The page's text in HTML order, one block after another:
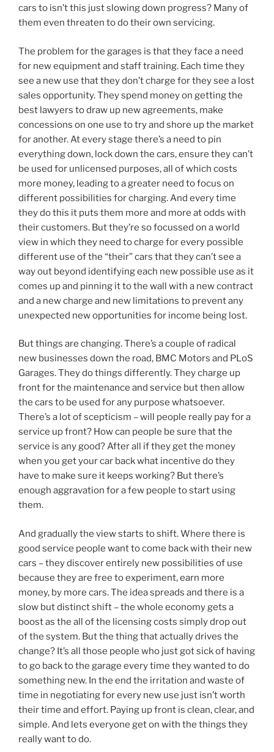
cars to isn’t this just slowing down progress? Many of
them even threaten to do their own servicing.
The problem for the garages is that they face a need
for new equipment and staff training. Each time they
see a new use that they don’t charge for they see a lost
sales opportunity. They spend money on getting the
best lawyers to draw up new agreements, make
concessions on one use to try and shore up the market
for another. At every stage there’s a need to pin
everything down, lock down the cars, ensure they can’t
be used for unlicensed purposes, all of which costs
more money, leading to a greater need to focus on
different possibilities for charging. And every time
they do this it puts them more and more at odds with
their customers. But they’re so focussed on a world
view in which they need to charge for every possible
different use of the “their” cars that they can’t see a
way out beyond identifying each new possible use as it
comes up and pinning it to the wall with a new contract
and a new charge and new limitations to prevent any
unexpected new opportunities for income being lost.
But things are changing. There’s a couple of radical
new businesses down the road, BMC Motors and PLoS
Garages. They do things differently. They charge up
front for the maintenance and service but then allow
the cars to be used for any purpose whatsoever.
There’s a lot of scepticism – will people really pay for a
service up front? How can people be sure that the
service is any good? After all if they get the money
when you get your car back what incentive do they
have to make sure it keeps working? But there’s
enough aggravation for a few people to start using
them.
And gradually the view starts to shift. Where there is
good service people want to come back with their new
cars – they discover entirely new possibilities of use
because they are free to experiment, earn more
money, by more cars. The idea spreads and there is a
slow but distinct shift – the whole economy gets a
boost as the all of the licensing costs simply drop out
of the system. But the thing that actually drives the
change? It’s all those people who just got sick of having
to go back to the garage every time they wanted to do
something new. In the end the irritation and waste of
time in negotiating for every new use just isn’t worth
their time and effort. Paying up front is clean, clear, and
simple. And lets everyone get on with the things they
really want to do.